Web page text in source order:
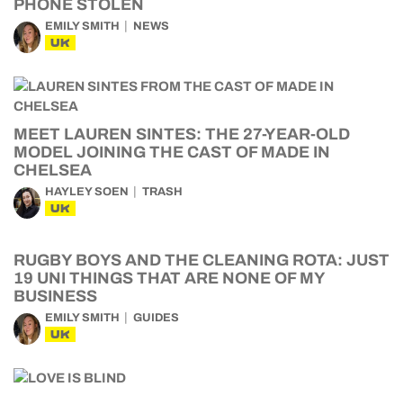
PHONE STOLEN
EMILY SMITH NEWS
UK
MEET LAUREN SINTES: THE 27-YEAR-OLD
MODEL JOINING THE CAST OF MADE IN
CHELSEA
HAYLEY SOEN TRASH
UK
RUGBY BOYS AND THE CLEANING ROTA: JUST
19 UNI THINGS THAT ARE NONE OF MY
BUSINESS
EMILY SMITH GUIDES
UK